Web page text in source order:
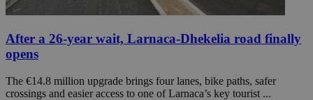
After a 26-year wait, Larnaca-Dhekelia road finally
opens
The €14.8 million upgrade brings four lanes, bike paths, safer
crossings and easier access to one of Larnaca’s key tourist ...